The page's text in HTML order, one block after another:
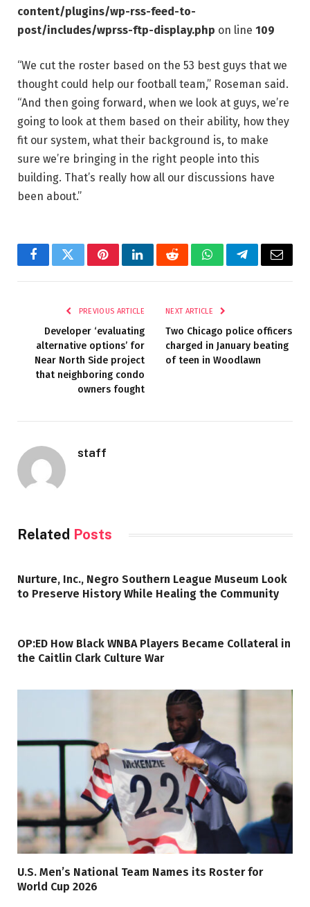
content/plugins/wp-rss-feed-to-
post/includes/wprss-ftp-display.php on line 109
“We cut the roster based on the 53 best guys that we
thought could help our football team,” Roseman said.
“And then going forward, when we look at guys, we’re
going to look at them based on their ability, how they
fit our system, what their background is, to make
sure we’re bringing in the right people into this
building. That’s really how all our discussions have
been about.”
FacebookTwitterPinterestLinkedInRedditWhatsAppTelegramEmail
PREVIOUS ARTICLE
Developer ‘evaluating
alternative options’ for
Near North Side project
that neighboring condo
owners fought
NEXT ARTICLE
Two Chicago police officers
charged in January beating
of teen in Woodlawn
staff
Related Posts
Nurture, Inc., Negro Southern League Museum Look
to Preserve History While Healing the Community
OP:ED How Black WNBA Players Became Collateral in
the Caitlin Clark Culture War
U.S. Men’s National Team Names its Roster for
World Cup 2026